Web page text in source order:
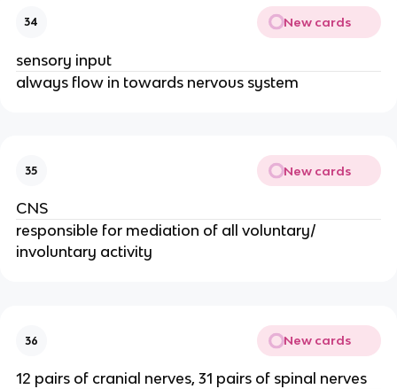
34 New cards
sensory input
always flow in towards nervous system
35 New cards
CNS
responsible for mediation of all voluntary/
involuntary activity
36 New cards
12 pairs of cranial nerves, 31 pairs of spinal nerves